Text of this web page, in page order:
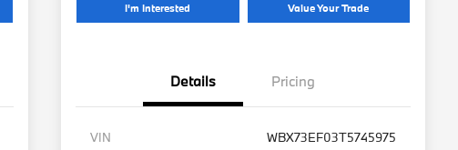
I'm Interested Value Your Trade
Details Pricing
VIN
WBX73EF03T5745975